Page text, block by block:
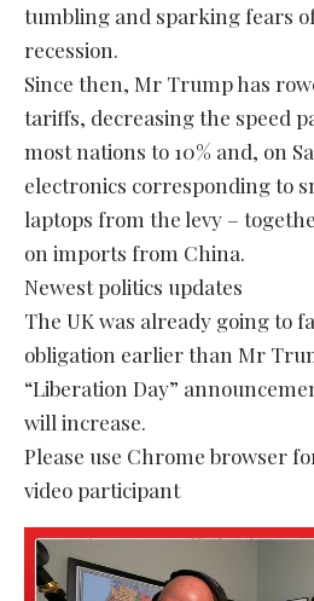
tumbling and sparking fears
recession.
Since then, Mr Trump has
tariffs, decreasing the speed
most nations to 10% and, on
electronics corresponding to
laptops from the levy –
on imports from China.
Newest politics updates
The UK was already going to
obligation earlier than Mr
“Liberation Day”
will increase.
Please use Chrome browser
video participant